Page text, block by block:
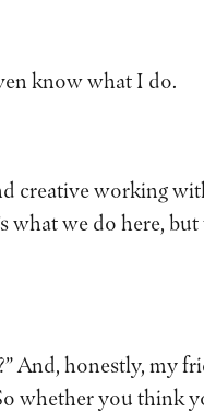
know what I do.
creative working
we do here, but
And, honestly, my
whether you think